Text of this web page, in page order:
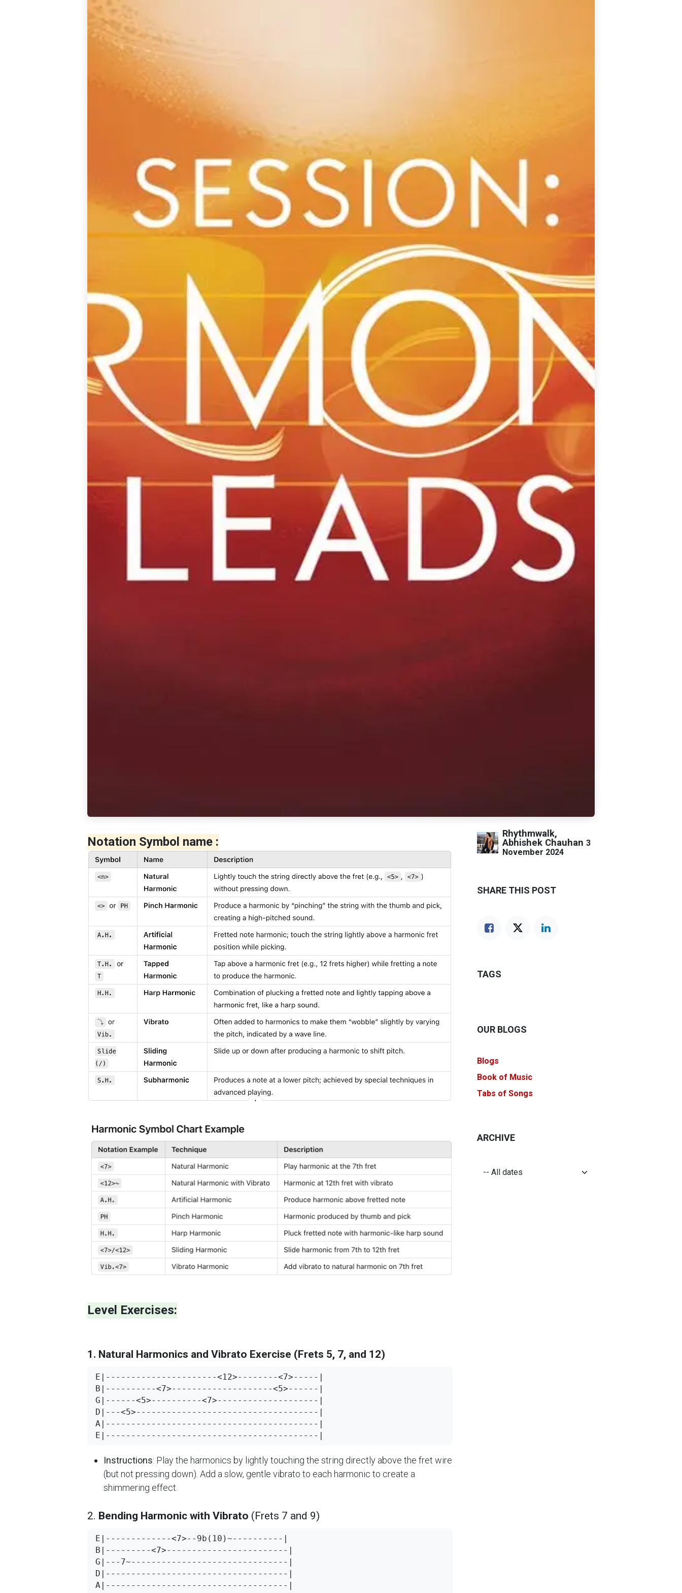
Notation Symbol name :
Level Exercises:
1. Natural Harmonics and Vibrato Exercise (Frets 5, 7, and 12)
E|----------------------<12>--------<7>-----|
B|----------<7>--------------------<5>------|
G|------<5>----------<7>--------------------|
D|---<5>------------------------------------|
A|------------------------------------------|
Instructions: Play the harmonics by lightly touching the string directly above the fret wire
(but not pressing down). Add a slow, gentle vibrato to each harmonic to create a
shimmering effect.
2. Bending Harmonic with Vibrato (Frets 7 and 9)
E|-------------<7>--9b(10)~----------|
B|---------<7>------------------------|
G|---7~-------------------------------|
D|------------------------------------|
A|------------------------------------|
Rhythmwalk,
Abhishek Chauhan 3
November 2024
SHARE THIS POST
TAGS
OUR BLOGS
Blogs
Book of Music
Tabs of Songs
ARCHIVE